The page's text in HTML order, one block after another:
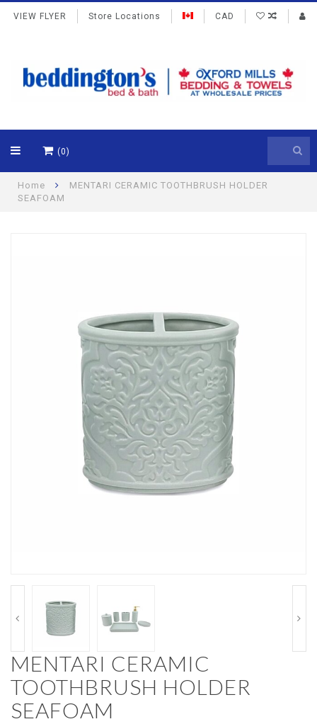
VIEW FLYER Store Locations CAD
(0)
Home
MENTARI CERAMIC TOOTHBRUSH HOLDER
SEAFOAM
MENTARI CERAMIC
TOOTHBRUSH HOLDER
SEAFOAM